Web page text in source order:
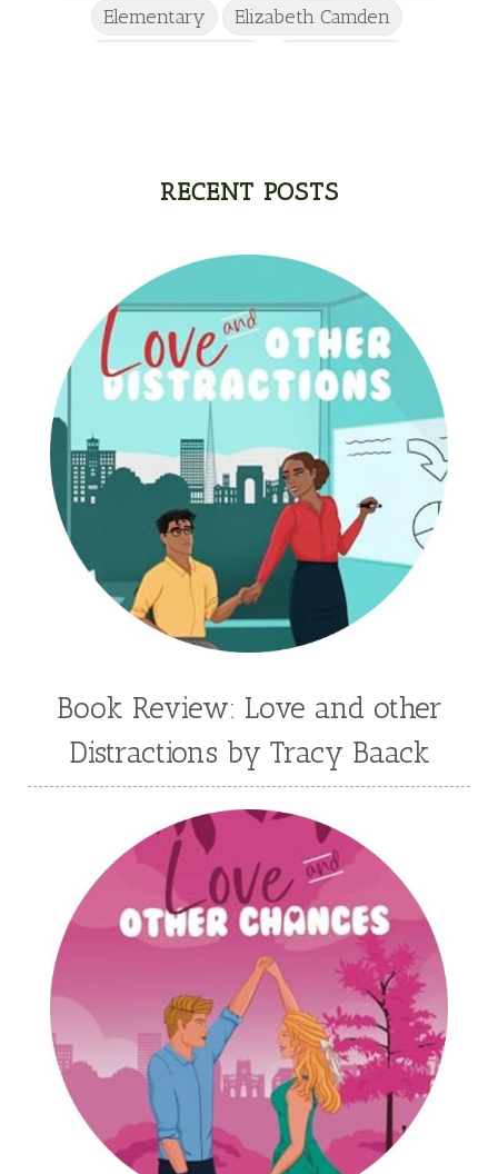
Elementary
Elizabeth Camden
Freshman
Gabrielle Meyer
Hailey Gardiner
Hannah Jo Abbott
Hannah Linder
Helene Sula
High School
Historical Fiction
Homeschool
India Tungate
Ivy Emerson
Jaime Jo Wright
Jamie Ogle
Jane Kirkpatrick
Janette Oke
Jennifer Deibel
Jenny B Jones
Jenny Proctor
Jess Heileman
Jessica Brody
Jessica R Patch
Joanna Barker
Joanna Davidson Politano
Jody Hedlund
Jon Tilton
Julie Christianson
Kasey Stockton
Kate Morton
Kate Watson
Kathleen Fuller
Katie Bailey
KE Ganshert
Kerry Evelyn
Kim Duffy
Kim Vogel Sawyer
Kimberley Woodhouse
Kimberly Rae Jordan
Kit Tosello
Kortney Keilsel
Kristin Canary
Kristina Welch
Kylie Key
Laura Frantz
Leah Brunner
Liz Johnson
Lynette Eason
Lynn Austin
Lynn Blackburn
RECENT POSTS
Book Review: Love and other
Distractions by Tracy Baack